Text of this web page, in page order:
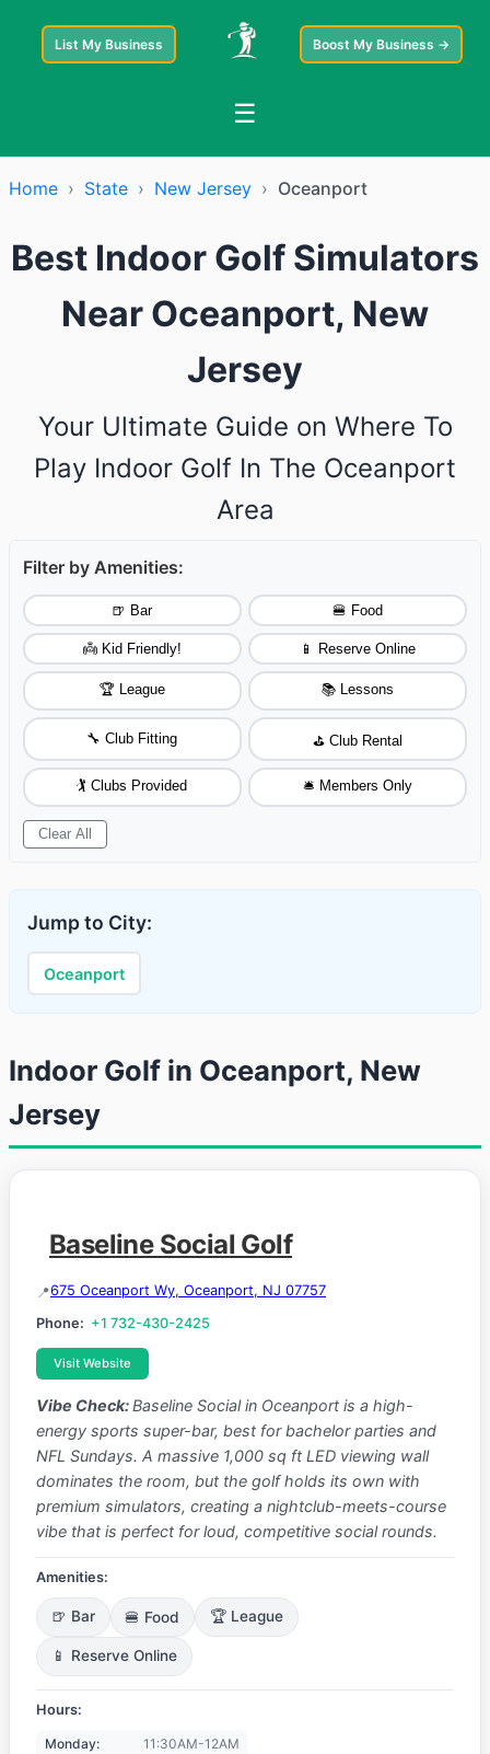
List My Business Boost My Business →
☰
Home › State › New Jersey › Oceanport
Best Indoor Golf Simulators
Near Oceanport, New
Jersey
Your Ultimate Guide on Where To
Play Indoor Golf In The Oceanport
Area
Filter by Amenities:
🍺 Bar 🍔 Food
👼 Kid Friendly! 📱 Reserve Online
🏆 League 📚 Lessons
🔧 Club Fitting ⛳ Club Rental
🏌️ Clubs Provided 🛎️ Members Only
Clear All
Jump to City:
Oceanport
Indoor Golf in Oceanport, New
Jersey
Baseline Social Golf
675 Oceanport Wy, Oceanport, NJ 07757
Phone: +1 732-430-2425
Visit Website
Vibe Check:Baseline Social in Oceanport is a high-
energy sports super-bar, best for bachelor parties and
NFL Sundays. A massive 1,000 sq ft LED viewing wall
dominates the room, but the golf holds its own with
premium simulators, creating a nightclub-meets-course
vibe that is perfect for loud, competitive social rounds.
Amenities:
🍺 Bar 🍔 Food 🏆 League
📱 Reserve Online
Hours:
Monday:
11:30AM-12AM